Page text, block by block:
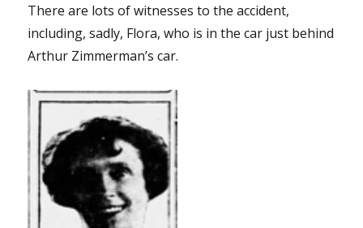
There are lots of witnesses to the accident,
including, sadly, Flora, who is in the car just behind
Arthur Zimmerman’s car.